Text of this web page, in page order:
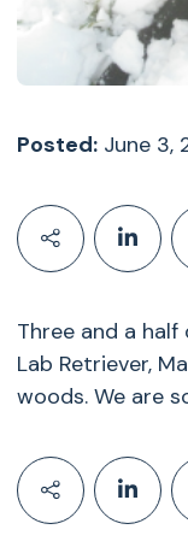
Posted:June 3,
Three and a
Lab Retriever,
woods. We are